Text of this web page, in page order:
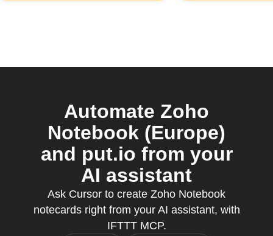
Automate Zoho
Notebook (Europe)
and put.io from your
AI assistant
Ask Cursor to create Zoho Notebook
notecards right from your AI assistant, with
IFTTT MCP.